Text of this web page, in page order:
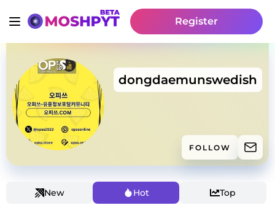
Register
dongdaemunswedish
FOLLOW
New Hot Top